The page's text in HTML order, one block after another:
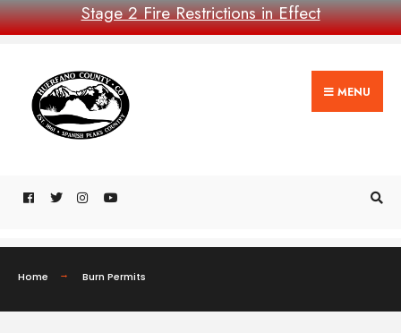
Stage 2 Fire Restrictions in Effect
MENU
Home Burn Permits